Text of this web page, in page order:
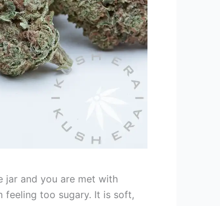
jar and you are met with
feeling too sugary. It is soft,